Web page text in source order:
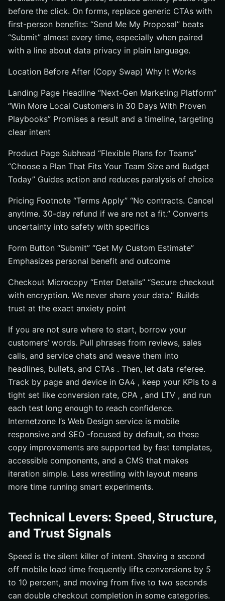
before the click. On forms, replace generic CTAs with
first-person benefits: “Send Me My Proposal” beats
“Submit” almost every time, especially when paired
with a line about data privacy in plain language.
Location Before After (Copy Swap) Why It Works
Landing Page Headline “Next-Gen Marketing Platform”
“Win More Local Customers in 30 Days With Proven
Playbooks” Promises a result and a timeline, targeting
clear intent
Product Page Subhead “Flexible Plans for Teams”
“Choose a Plan That Fits Your Team Size and Budget
Today” Guides action and reduces paralysis of choice
Pricing Footnote “Terms Apply” “No contracts. Cancel
anytime. 30-day refund if we are not a fit.” Converts
uncertainty into safety with specifics
Form Button “Submit” “Get My Custom Estimate”
Emphasizes personal benefit and outcome
Checkout Microcopy “Enter Details” “Secure checkout
with encryption. We never share your data.” Builds
trust at the exact anxiety point
If you are not sure where to start, borrow your
customers’ words. Pull phrases from reviews, sales
calls, and service chats and weave them into
headlines, bullets, and CTAs . Then, let data referee.
Track by page and device in GA4 , keep your KPIs to a
tight set like conversion rate, CPA , and LTV , and run
each test long enough to reach confidence.
Internetzone I’s Web Design service is mobile
responsive and SEO -focused by default, so these
copy improvements are supported by fast templates,
accessible components, and a CMS that makes
iteration simple. Less wrestling with layout means
more time running smart experiments.
Technical Levers: Speed, Structure,
and Trust Signals
Speed is the silent killer of intent. Shaving a second
off mobile load time frequently lifts conversions by 5
to 10 percent, and moving from five to two seconds
can double checkout completion in some categories.